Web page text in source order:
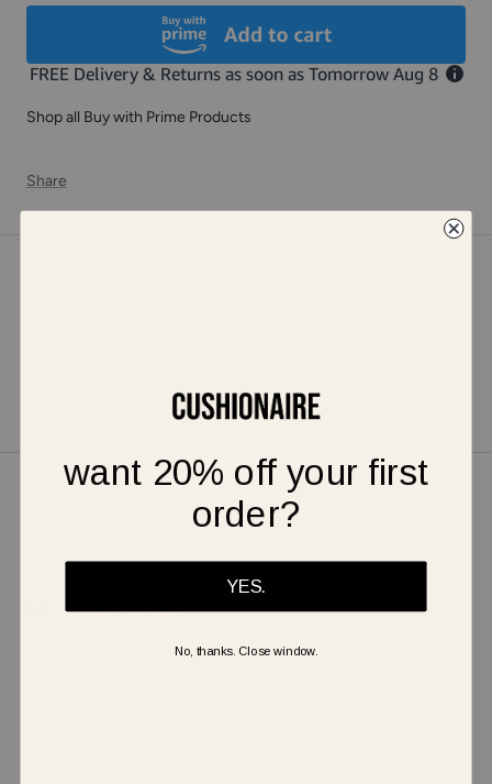
Shop all Buy with Prime Products
Share
want 20% off your first
order?
YES.
No, thanks. Close window.